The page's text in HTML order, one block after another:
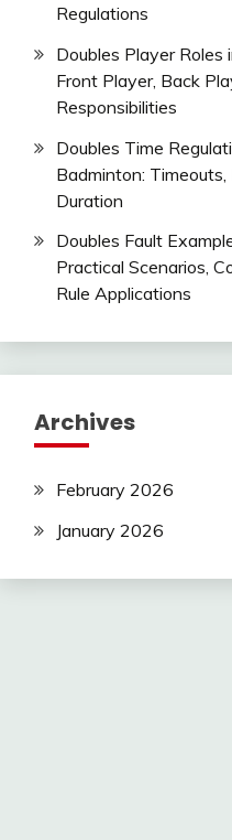
Regulations
Doubles Player Roles
Front Player, Back
Responsibilities
Doubles Time
Badminton:
Duration
Doubles Fault
Practical Scenarios,
Rule Applications
Archives
February 2026
January 2026